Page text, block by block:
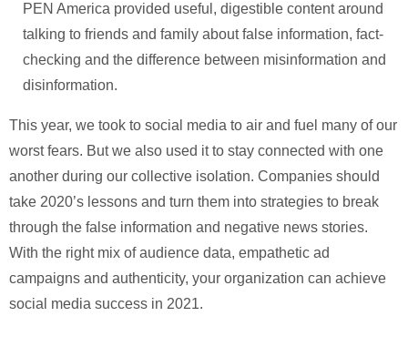
PEN America provided useful, digestible content around
talking to friends and family about false information, fact-
checking and the difference between misinformation and
disinformation.
This year, we took to social media to air and fuel many of our
worst fears. But we also used it to stay connected with one
another during our collective isolation. Companies should
take 2020’s lessons and turn them into strategies to break
through the false information and negative news stories.
With the right mix of audience data, empathetic ad
campaigns and authenticity, your organization can achieve
social media success in 2021.